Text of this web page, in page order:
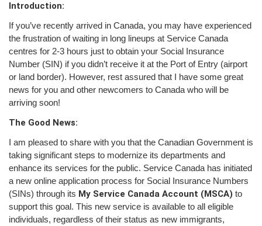
Introduction:
If you’ve recently arrived in Canada, you may have experienced
the frustration of waiting in long lineups at Service Canada
centres for 2-3 hours just to obtain your Social Insurance
Number (SIN) if you didn’t receive it at the Port of Entry (airport
or land border). However, rest assured that I have some great
news for you and other newcomers to Canada who will be
arriving soon!
The Good News:
I am pleased to share with you that the Canadian Government is
taking significant steps to modernize its departments and
enhance its services for the public. Service Canada has initiated
a new online application process for Social Insurance Numbers
(SINs) through its My Service Canada Account (MSCA) to
support this goal. This new service is available to all eligible
individuals, regardless of their status as new immigrants,